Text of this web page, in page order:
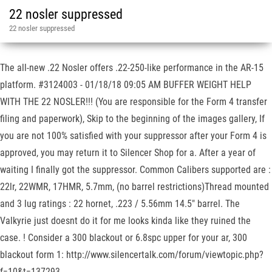
22 nosler suppressed
22 nosler suppressed
The all-new .22 Nosler offers .22-250-like performance in the AR-15
platform. #3124003 - 01/18/18 09:05 AM BUFFER WEIGHT HELP
WITH THE 22 NOSLER!!! (You are responsible for the Form 4 transfer
filing and paperwork), Skip to the beginning of the images gallery, If
you are not 100% satisfied with your suppressor after your Form 4 is
approved, you may return it to Silencer Shop for a. After a year of
waiting I finally got the suppressor. Common Calibers supported are :
22lr, 22WMR, 17HMR, 5.7mm, (no barrel restrictions)Thread mounted
and 3 lug ratings : 22 hornet, .223 / 5.56mm 14.5" barrel. The
Valkyrie just doesnt do it for me looks kinda like they ruined the
case. ! Consider a 300 blackout or 6.8spc upper for your ar, 300
blackout form 1: http://www.silencertalk.com/forum/viewtopic.php?